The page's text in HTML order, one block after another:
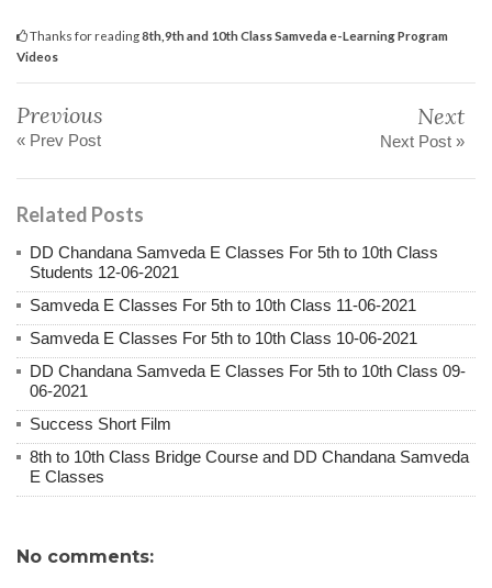
Thanks for reading8th,9th and 10th Class Samveda e-Learning Program
Videos
Previous
« Prev Post
Next
Next Post »
Related Posts
DD Chandana Samveda E Classes For 5th to 10th Class
Students 12-06-2021
Samveda E Classes For 5th to 10th Class 11-06-2021
Samveda E Classes For 5th to 10th Class 10-06-2021
DD Chandana Samveda E Classes For 5th to 10th Class 09-
06-2021
Success Short Film
8th to 10th Class Bridge Course and DD Chandana Samveda
E Classes
No comments: